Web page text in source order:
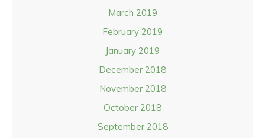
March 2019
February 2019
January 2019
December 2018
November 2018
October 2018
September 2018